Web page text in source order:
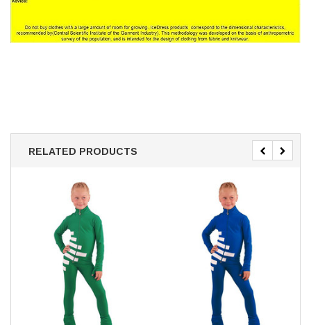
RELATED PRODUCTS